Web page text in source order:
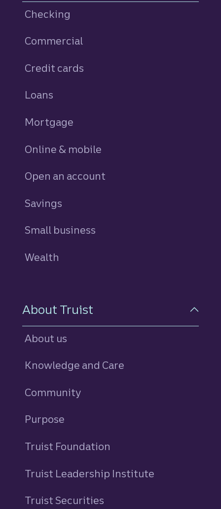
Checking
Commercial
Credit cards
Loans
Mortgage
Online & mobile
Open an account
Savings
Small business
Wealth
About Truist
About us
Knowledge and Care
Community
Purpose
Truist Foundation
Truist Leadership Institute
Truist Securities